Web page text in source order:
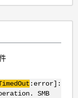
:error]:
SMB